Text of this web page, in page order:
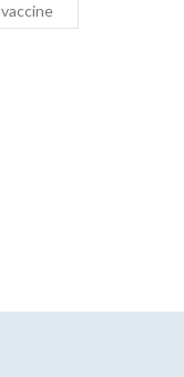
vaccine